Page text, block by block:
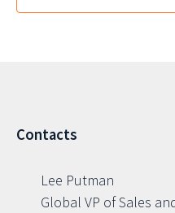
Contacts
Lee Putman
Global VP of Sales